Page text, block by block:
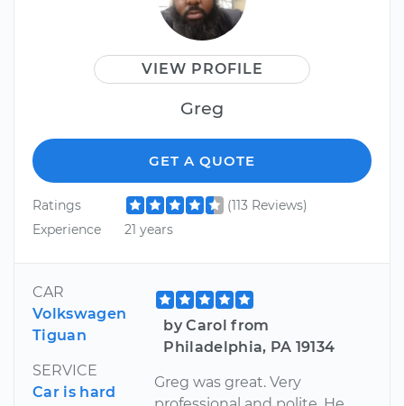
VIEW PROFILE
Greg
GET A QUOTE
Ratings
(113 Reviews)
Experience
21 years
CAR
Volkswagen
Tiguan
SERVICE
Car is hard
by Carol from
Philadelphia, PA 19134
Greg was great. Very